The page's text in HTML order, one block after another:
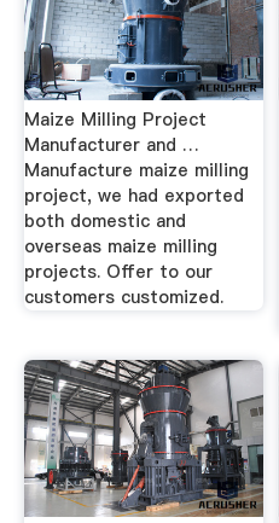
Maize Milling Project
Manufacturer and …
Manufacture maize milling
project, we had exported
both domestic and
overseas maize milling
projects. Offer to our
customers customized.